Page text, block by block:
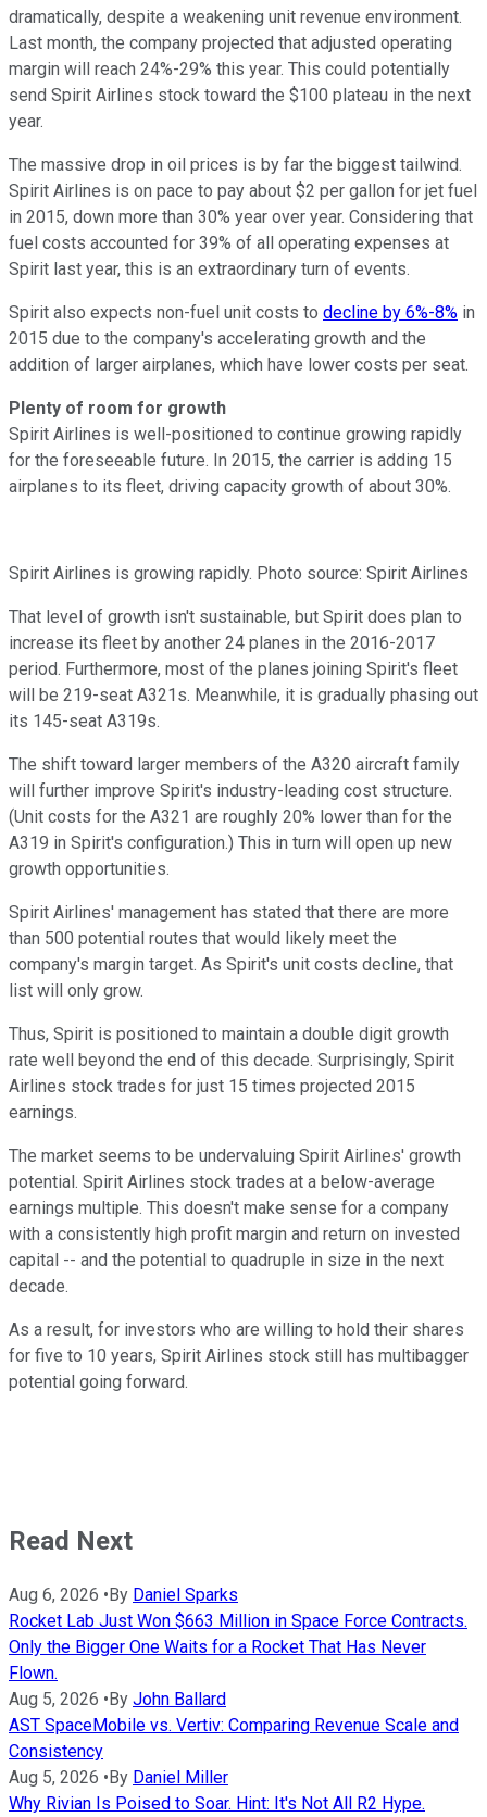
dramatically, despite a weakening unit revenue environment.
Last month, the company projected that adjusted operating
margin will reach 24%-29% this year. This could potentially
send Spirit Airlines stock toward the $100 plateau in the next
year.
The massive drop in oil prices is by far the biggest tailwind.
Spirit Airlines is on pace to pay about $2 per gallon for jet fuel
in 2015, down more than 30% year over year. Considering that
fuel costs accounted for 39% of all operating expenses at
Spirit last year, this is an extraordinary turn of events.
Spirit also expects non-fuel unit costs to decline by 6%-8% in
2015 due to the company's accelerating growth and the
addition of larger airplanes, which have lower costs per seat.
Plenty of room for growth
Spirit Airlines is well-positioned to continue growing rapidly
for the foreseeable future. In 2015, the carrier is adding 15
airplanes to its fleet, driving capacity growth of about 30%.
Spirit Airlines is growing rapidly. Photo source: Spirit Airlines
That level of growth isn't sustainable, but Spirit does plan to
increase its fleet by another 24 planes in the 2016-2017
period. Furthermore, most of the planes joining Spirit's fleet
will be 219-seat A321s. Meanwhile, it is gradually phasing out
its 145-seat A319s.
The shift toward larger members of the A320 aircraft family
will further improve Spirit's industry-leading cost structure.
(Unit costs for the A321 are roughly 20% lower than for the
A319 in Spirit's configuration.) This in turn will open up new
growth opportunities.
Spirit Airlines' management has stated that there are more
than 500 potential routes that would likely meet the
company's margin target. As Spirit's unit costs decline, that
list will only grow.
Thus, Spirit is positioned to maintain a double digit growth
rate well beyond the end of this decade. Surprisingly, Spirit
Airlines stock trades for just 15 times projected 2015
earnings.
The market seems to be undervaluing Spirit Airlines' growth
potential. Spirit Airlines stock trades at a below-average
earnings multiple. This doesn't make sense for a company
with a consistently high profit margin and return on invested
capital -- and the potential to quadruple in size in the next
decade.
As a result, for investors who are willing to hold their shares
for five to 10 years, Spirit Airlines stock still has multibagger
potential going forward.
Read Next
Aug 6, 2026 •By Daniel Sparks
Rocket Lab Just Won $663 Million in Space Force Contracts.
Only the Bigger One Waits for a Rocket That Has Never
Flown.
Aug 5, 2026 •By John Ballard
AST SpaceMobile vs. Vertiv: Comparing Revenue Scale and
Consistency
Aug 5, 2026 •By Daniel Miller
Why Rivian Is Poised to Soar. Hint: It's Not All R2 Hype.